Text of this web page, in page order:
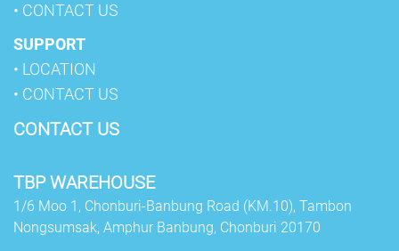
• CONTACT US
SUPPORT
• LOCATION
• CONTACT US
CONTACT US
TBP WAREHOUSE
1/6 Moo 1, Chonburi-Banbung Road (KM.10), Tambon
Nongsumsak, Amphur Banbung, Chonburi 20170